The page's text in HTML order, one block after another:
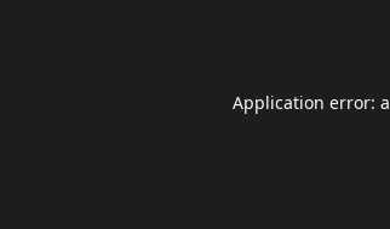
Application error: a